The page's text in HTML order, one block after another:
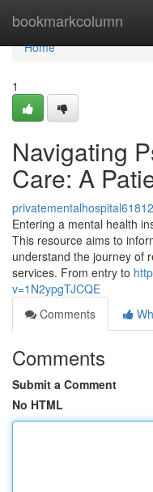
bookmarkcolumn
Home
Home
1
Navigating
Care: A
Entering a mental health
This resource aims to
understand the journey of
services. From entry to
v=1N2ypgTJCQE
Comments
Comments
Submit a Comment
No HTML